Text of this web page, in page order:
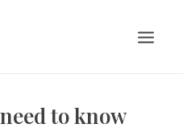
to know